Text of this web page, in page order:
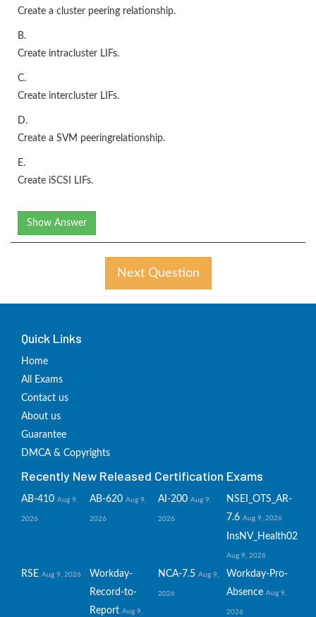
Create a cluster peering relationship.
B.
Create intracluster LIFs.
C.
Create intercluster LIFs.
D.
Create a SVM peeringrelationship.
E.
Create iSCSI LIFs.
Show Answer
Next Question
Quick Links
Home
All Exams
Contact us
About us
Guarantee
DMCA & Copyrights
Recently New Released Certification Exams
AB-410 Aug 9,
2026
AB-620 Aug 9,
2026
AI-200 Aug 9,
2026
NSEI_OTS_AR-
7.6 Aug 9, 2026
InsNV_Health02
Aug 9, 2026
RSE Aug 9, 2026
Workday-
Record-to-
Report Aug 9,
NCA-7.5 Aug 9,
2026
Workday-Pro-
Absence Aug 9,
2026